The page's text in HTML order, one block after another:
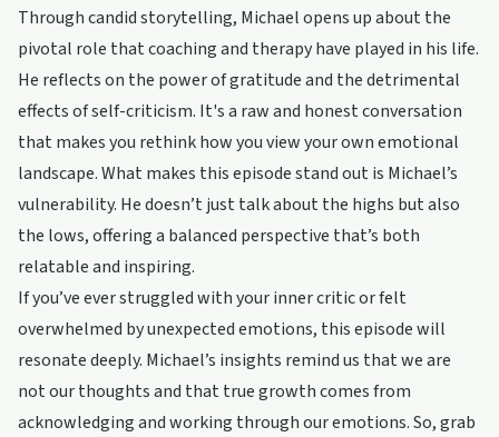
Through candid storytelling, Michael opens up about the
pivotal role that coaching and therapy have played in his life.
He reflects on the power of gratitude and the detrimental
effects of self-criticism. It's a raw and honest conversation
that makes you rethink how you view your own emotional
landscape. What makes this episode stand out is Michael’s
vulnerability. He doesn’t just talk about the highs but also
the lows, offering a balanced perspective that’s both
relatable and inspiring.
If you’ve ever struggled with your inner critic or felt
overwhelmed by unexpected emotions, this episode will
resonate deeply. Michael’s insights remind us that we are
not our thoughts and that true growth comes from
acknowledging and working through our emotions. So, grab